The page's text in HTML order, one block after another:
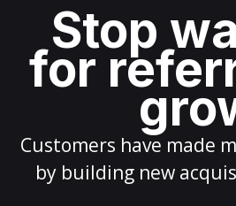
Stop
for
Customers have made
by building new